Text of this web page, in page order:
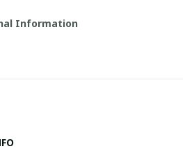
Information